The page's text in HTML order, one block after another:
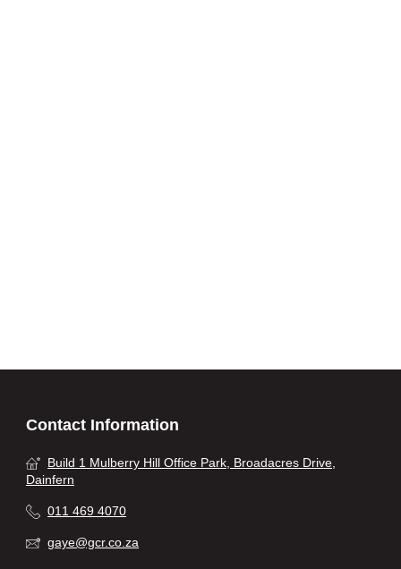
Contact Information
Build 1 Mulberry Hill Office Park, Broadacres Drive,
Dainfern
011 469 4070
gaye@gcr.co.za